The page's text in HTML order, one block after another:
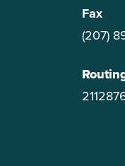
Fax
(207)